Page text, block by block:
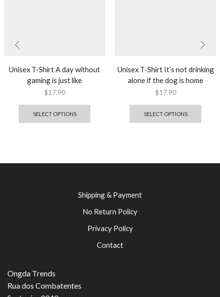
Unisex T-Shirt A day without
gaming is just like
$17.90
SELECT OPTIONS
Unisex T-Shirt It’s not drinking
alone if the dog is home
$17.90
SELECT OPTIONS
Shipping & Payment
No Return Policy
Privacy Policy
Contact
Ongda Trends
Rua dos Combatentes